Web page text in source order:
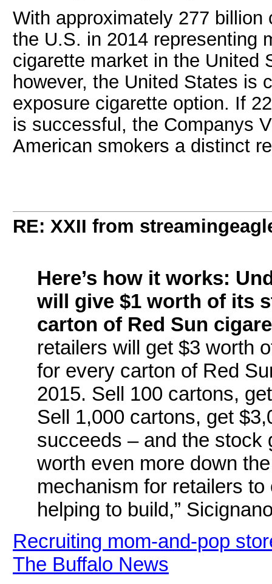
With approximately 277
the U.S. in 2014 representing
cigarette market in the United
however, the United States is
exposure cigarette option. If
is successful, the Companys
American smokers a distinct
RE: XXII from
Here’s how it works:
will give $1 worth of its
carton of Red Sun
retailers will get $3 worth
for every carton of Red
2015. Sell 100 cartons,
Sell 1,000 cartons, get
succeeds – and the stock
worth even more down
mechanism for retailers
helping to build,”
Recruiting mom-and-pop
The Buffalo News